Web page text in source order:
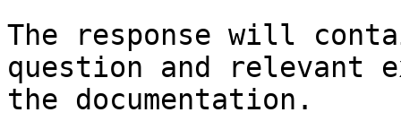
The response will
question and relevant
the documentation.